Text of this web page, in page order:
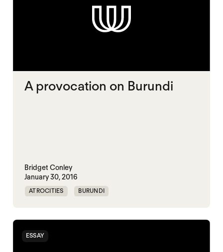
A provocation on Burundi
Bridget Conley
January 30, 2016
ATROCITIES BURUNDI
ESSAY